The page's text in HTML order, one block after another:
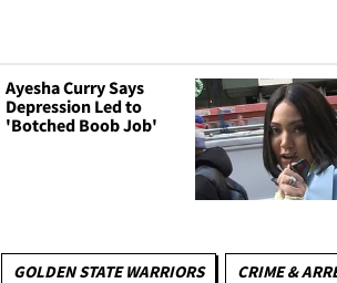
Ayesha Curry Says
Depression Led to
'Botched Boob Job'
GOLDEN STATE WARRIORS CRIME &